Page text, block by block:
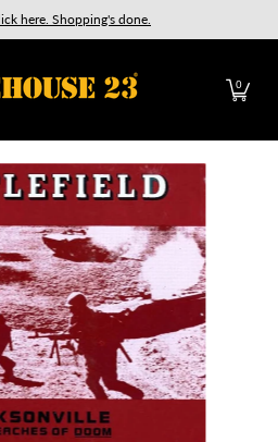
Munchkin
here. Shopping's done.
0